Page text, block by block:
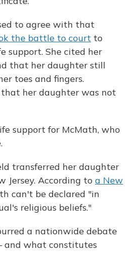
to agree with that
the battle to court to
support. She cited her
that her daughter still
toes and fingers.
her daughter was not
support for McMath, who
transferred her daughter
Jersey. According to a New
can't be declared "in
religious beliefs."
a nationwide debate
what constitutes